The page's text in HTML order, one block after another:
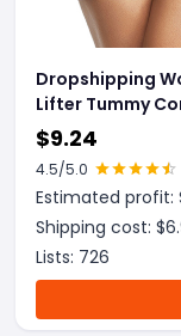
Dropshipping
Lifter Tummy
Trainer Corset
$9.24
4.5/5.0
Estimated profit:
Shipping cost: $
Lists: 726